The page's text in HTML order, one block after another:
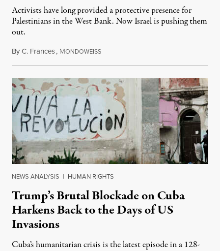
Activists have long provided a protective presence for
Palestinians in the West Bank. Now Israel is pushing them
out.
ByC. Frances, MONDOWEISSAugust 1, 2026
NEWS ANALYSIS | HUMAN RIGHTS
Trump’s Brutal Blockade on Cuba
Harkens Back to the Days of US
Invasions
Cuba’s humanitarian crisis is the latest episode in a 128-